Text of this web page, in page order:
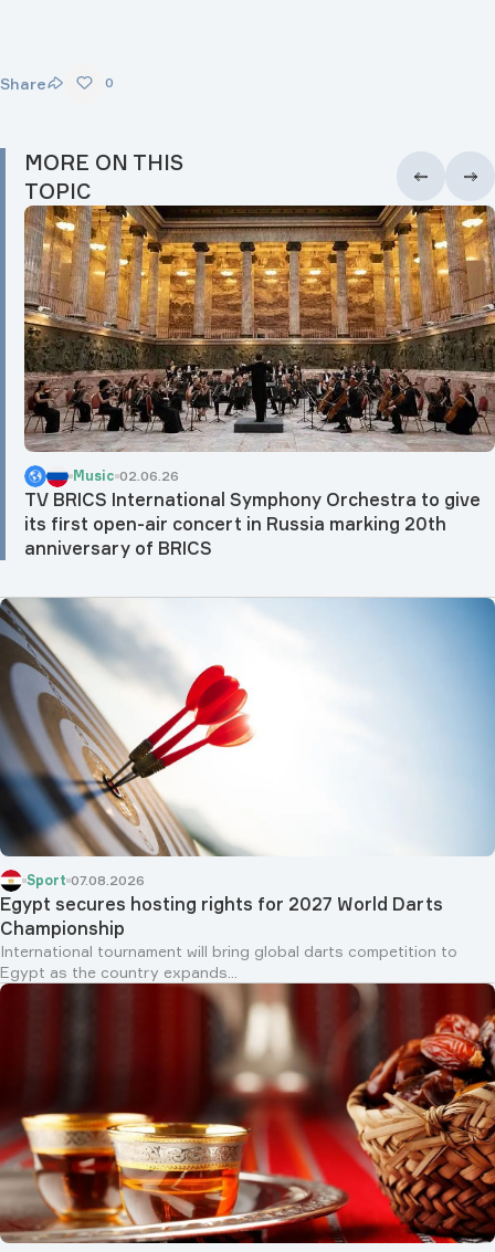
Share 0
MORE ON THIS
TOPIC
Music 02.06.26
TV BRICS International Symphony Orchestra to give
its first open-air concert in Russia marking 20th
anniversary of BRICS
Sport 07.08.2026
Egypt secures hosting rights for 2027 World Darts
Championship
International tournament will bring global darts competition to
Egypt as the country expands...